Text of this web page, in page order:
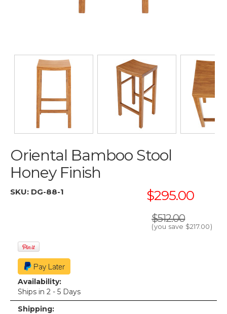
Oriental Bamboo Stool
Honey Finish
SKU: DG-88-1 $295.00
$512.00
(you save $217.00)
Availability:
Ships in 2 - 5 Days
Shipping: